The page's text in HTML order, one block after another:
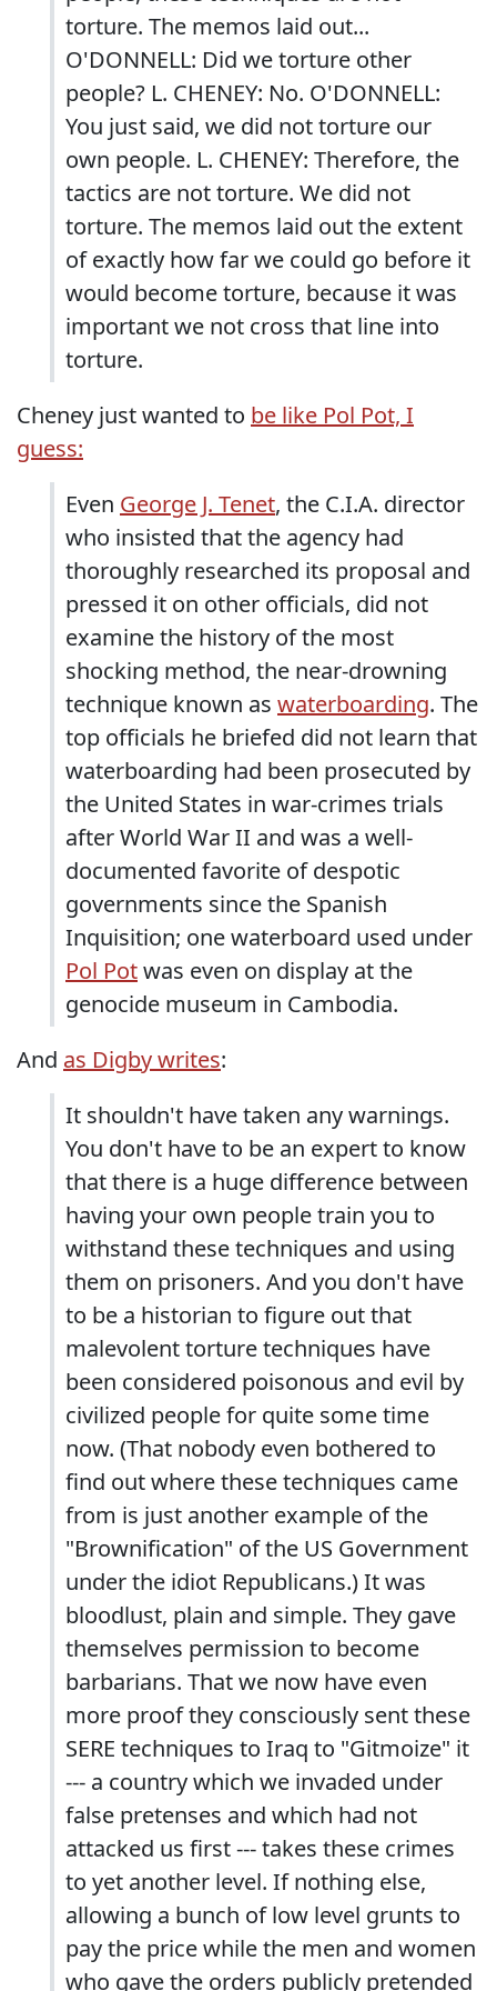
torture. The memos laid out...
O'DONNELL: Did we torture other
people? L. CHENEY: No. O'DONNELL:
You just said, we did not torture our
own people. L. CHENEY: Therefore, the
tactics are not torture. We did not
torture. The memos laid out the extent
of exactly how far we could go before it
would become torture, because it was
important we not cross that line into
torture.
Cheney just wanted to be like Pol Pot, I
guess:
Even George J. Tenet, the C.I.A. director
who insisted that the agency had
thoroughly researched its proposal and
pressed it on other officials, did not
examine the history of the most
shocking method, the near-drowning
technique known as waterboarding. The
top officials he briefed did not learn that
waterboarding had been prosecuted by
the United States in war-crimes trials
after World War II and was a well-
documented favorite of despotic
governments since the Spanish
Inquisition; one waterboard used under
Pol Potwas even on display at the
genocide museum in Cambodia.
And as Digby writes:
It shouldn't have taken any warnings.
You don't have to be an expert to know
that there is a huge difference between
having your own people train you to
withstand these techniques and using
them on prisoners. And you don't have
to be a historian to figure out that
malevolent torture techniques have
been considered poisonous and evil by
civilized people for quite some time
now. (That nobody even bothered to
find out where these techniques came
from is just another example of the
"Brownification" of the US Government
under the idiot Republicans.) It was
bloodlust, plain and simple. They gave
themselves permission to become
barbarians. That we now have even
more proof they consciously sent these
SERE techniques to Iraq to "Gitmoize" it
--- a country which we invaded under
false pretenses and which had not
attacked us first --- takes these crimes
to yet another level. If nothing else,
allowing a bunch of low level grunts to
pay the price while the men and women
who gave the orders publicly pretended